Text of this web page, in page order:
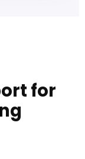
for